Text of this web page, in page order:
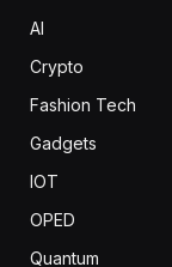
AI
Crypto
Fashion Tech
Gadgets
IOT
OPED
Quantum